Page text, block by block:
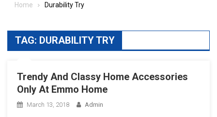
Home Durability Try
TAG: DURABILITY TRY
Trendy And Classy Home Accessories
Only At Emmo Home
March 13, 2018 Admin